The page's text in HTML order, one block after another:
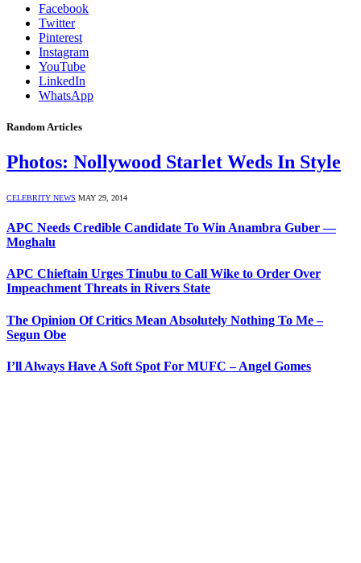
Facebook
Twitter
Pinterest
Instagram
YouTube
LinkedIn
WhatsApp
Random Articles
Photos: Nollywood Starlet Weds In Style
CELEBRITY NEWS MAY 29, 2014
APC Needs Credible Candidate To Win Anambra Guber —
Moghalu
APC Chieftain Urges Tinubu to Call Wike to Order Over
Impeachment Threats in Rivers State
The Opinion Of Critics Mean Absolutely Nothing To Me –
Segun Obe
I’ll Always Have A Soft Spot For MUFC – Angel Gomes